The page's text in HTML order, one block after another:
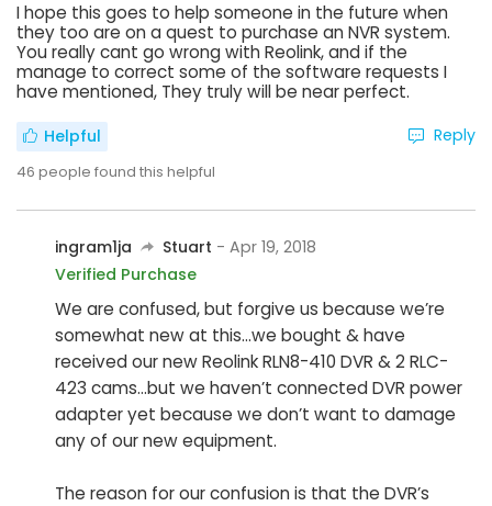
I hope this goes to help someone in the future when
they too are on a quest to purchase an NVR system.
You really cant go wrong with Reolink, and if the
manage to correct some of the software requests I
have mentioned, They truly will be near perfect.
Helpful
46 people found this helpful
Reply
ingram1ja Stuart - Apr 19, 2018
Verified Purchase
We are confused, but forgive us because we’re
somewhat new at this...we bought & have
received our new Reolink RLN8-410 DVR & 2 RLC-
423 cams...but we haven’t connected DVR power
adapter yet because we don’t want to damage
any of our new equipment.
The reason for our confusion is that the DVR’s